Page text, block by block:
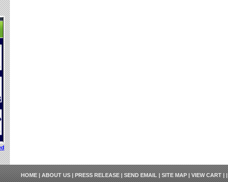
HOME|ABOUT US|PRESS RELEASE|SEND EMAIL|SITE MAP|VIEW CART| |